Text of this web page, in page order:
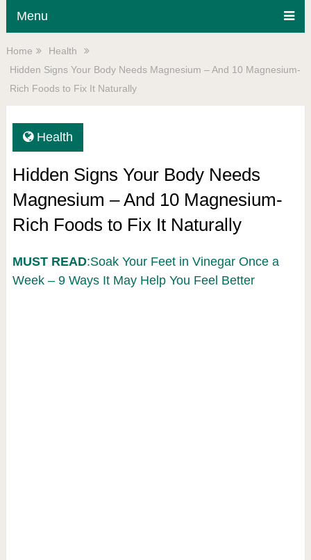
Menu
Home
Health
Hidden Signs Your Body Needs Magnesium – And 10 Magnesium-
Rich Foods to Fix It Naturally
Health
Hidden Signs Your Body Needs
Magnesium – And 10 Magnesium-
Rich Foods to Fix It Naturally
MUST READ:Soak Your Feet in Vinegar Once a
Week – 9 Ways It May Help You Feel Better